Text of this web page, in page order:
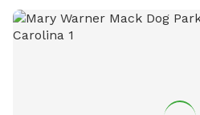
fields and open areas for your
retrieving, and there are many